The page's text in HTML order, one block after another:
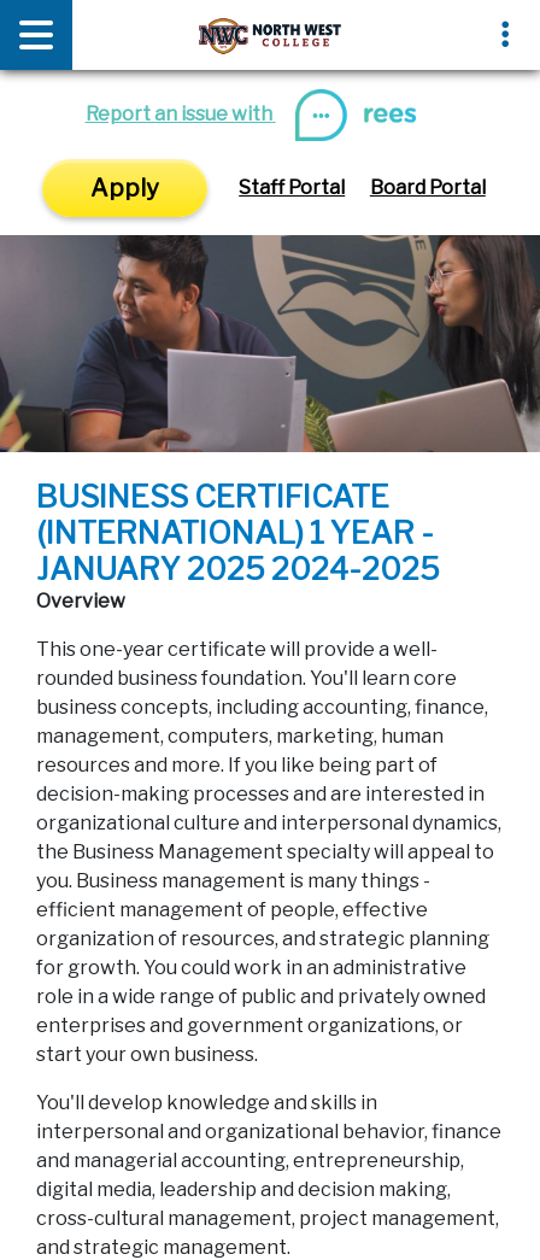
Report an issue with
Apply Staff Portal Board Portal
BUSINESS CERTIFICATE
(INTERNATIONAL) 1 YEAR -
JANUARY 2025 2024-2025
Overview
This one-year certificate will provide a well-
rounded business foundation. You'll learn core
business concepts, including accounting, finance,
management, computers, marketing, human
resources and more. If you like being part of
decision-making processes and are interested in
organizational culture and interpersonal dynamics,
the Business Management specialty will appeal to
you. Business management is many things -
efficient management of people, effective
organization of resources, and strategic planning
for growth. You could work in an administrative
role in a wide range of public and privately owned
enterprises and government organizations, or
start your own business.
You'll develop knowledge and skills in
interpersonal and organizational behavior, finance
and managerial accounting, entrepreneurship,
digital media, leadership and decision making,
cross-cultural management, project management,
and strategic management.